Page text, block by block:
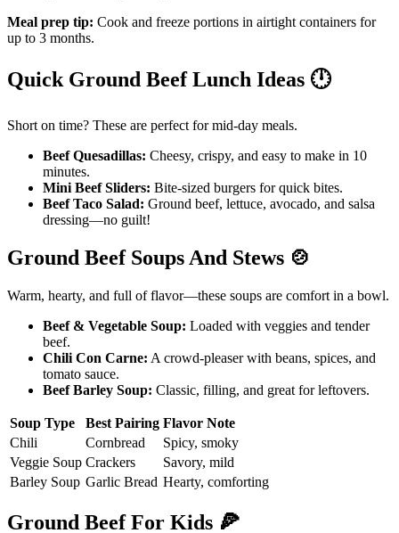
Meal prep tip: Cook and freeze portions in airtight containers for
up to 3 months.
Quick Ground Beef Lunch Ideas 🕛
Short on time? These are perfect for mid-day meals.
Beef Quesadillas: Cheesy, crispy, and easy to make in 10
minutes.
Mini Beef Sliders: Bite-sized burgers for quick bites.
Beef Taco Salad: Ground beef, lettuce, avocado, and salsa
dressing—no guilt!
Ground Beef Soups And Stews 🍲
Warm, hearty, and full of flavor—these soups are comfort in a bowl.
Beef & Vegetable Soup: Loaded with veggies and tender
beef.
Chili Con Carne: A crowd-pleaser with beans, spices, and
tomato sauce.
Beef Barley Soup: Classic, filling, and great for leftovers.
Soup Type Best Pairing Flavor Note
Chili
Cornbread
Spicy, smoky
Veggie Soup Crackers
Savory, mild
Barley Soup Garlic Bread Hearty, comforting
Ground Beef For Kids 🍕